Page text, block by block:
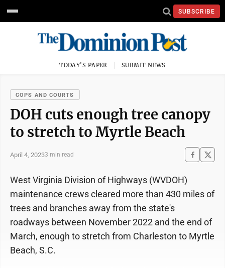
SUBSCRIBE
TODAY'S PAPER SUBMIT NEWS
COPS AND COURTS
DOH cuts enough tree canopy
to stretch to Myrtle Beach
April 4, 20233 min read
West Virginia Division of Highways (WVDOH)
maintenance crews cleared more than 430 miles of
trees and branches away from the state's
roadways between November 2022 and the end of
March, enough to stretch from Charleston to Myrtle
Beach, S.C.